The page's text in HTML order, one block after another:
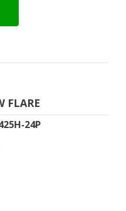
FLARE
24P